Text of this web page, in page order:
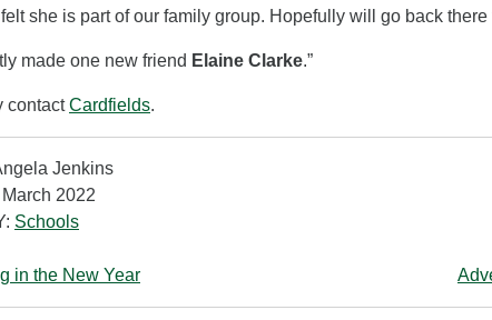
she is part of our family group. Hopefully will go back there
made one new friend Elaine Clarke.”
contactCardfields.
Jenkins
2022
Schools
in the New Year